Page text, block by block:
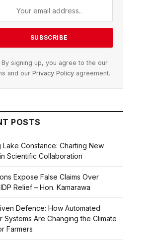
By signing up, you agree to the our
and our Privacy Policyagreement.
POSTS
Lake Constance: Charting New
Scientific Collaboration
Expose False Claims Over
Relief – Hon. Kamarawa
Defence: How Automated
Systems Are Changing the Climate
Farmers